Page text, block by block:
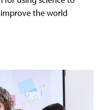
the world